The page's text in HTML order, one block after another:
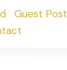
Guest Post